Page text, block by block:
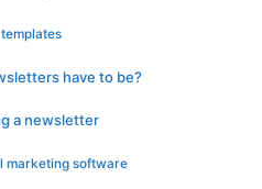
have to be?
a newsletter
marketing software